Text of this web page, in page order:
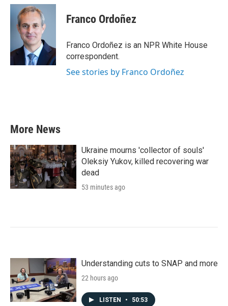
c
k
i
t
t
e
r
n
e
I
n
Franco Ordoñez
Franco Ordoñez is an NPR White House
correspondent.
See stories by Franco Ordoñez
More News
Ukraine mourns 'collector of souls'
Oleksiy Yukov, killed recovering war
dead
53 minutes ago
Understanding cuts to SNAP and more
22 hours ago
LISTEN • 50:53